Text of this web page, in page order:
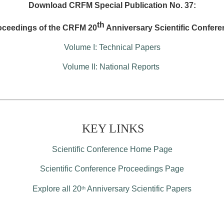
Download CRFM Special Publication No. 37:
of the CRFM 20th Anniversary Scientific
Volume I: Technical Papers
Volume II: National Reports
KEY LINKS
Scientific Conference Home Page
Scientific Conference Proceedings Page
Explore all 20th Anniversary Scientific Papers